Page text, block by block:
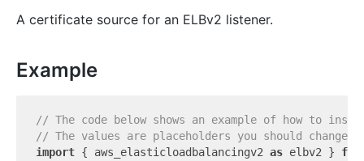
A certificate source for an ELBv2 listener.
Example
// The code below shows an example of how to
// The values are placeholders you should change.
import { aws_elasticloadbalancingv2 as elbv2 }